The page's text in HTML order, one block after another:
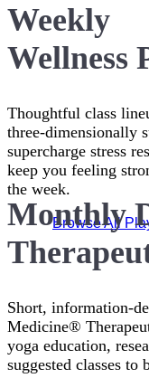
Weekly
Wellness
Thoughtful class
three-dimensionally
supercharge stress
keep you feeling
the week.
Browse All
Monthly
Short, information-
Medicine®
yoga education,
suggested classes